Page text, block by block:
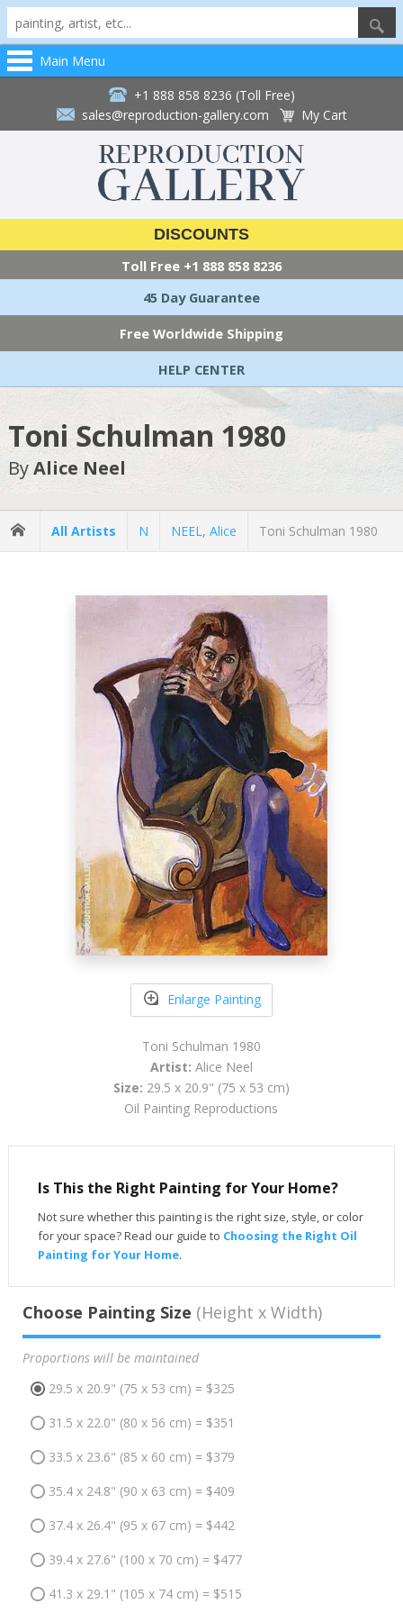
Main Menu
+1 888 858 8236 (Toll Free)
sales@reproduction-gallery.com
My Cart
DISCOUNTS
Toll Free +1 888 858 8236
45 Day Guarantee
Free Worldwide Shipping
HELP CENTER
Toni Schulman 1980
ByAlice Neel
All Artists N NEEL, Alice Toni Schulman 1980
Enlarge Painting
Toni Schulman 1980
Artist: Alice Neel
Size: 29.5 x 20.9" (75 x 53 cm)
Oil Painting Reproductions
Is This the Right Painting for Your Home?
Not sure whether this painting is the right size, style, or color
for your space? Read our guide to Choosing the Right Oil
Painting for Your Home.
Choose Painting Size (Height x Width)
Proportions will be maintained
29.5 x 20.9" (75 x 53 cm) = $325
31.5 x 22.0" (80 x 56 cm) = $351
33.5 x 23.6" (85 x 60 cm) = $379
35.4 x 24.8" (90 x 63 cm) = $409
37.4 x 26.4" (95 x 67 cm) = $442
39.4 x 27.6" (100 x 70 cm) = $477
41.3 x 29.1" (105 x 74 cm) = $515